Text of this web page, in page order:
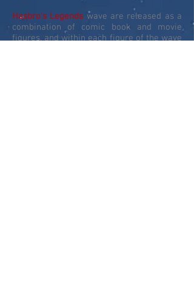
Hasbro's Legends wave are released as a
combination of comic book and movie
figures, and within each figure of the wave